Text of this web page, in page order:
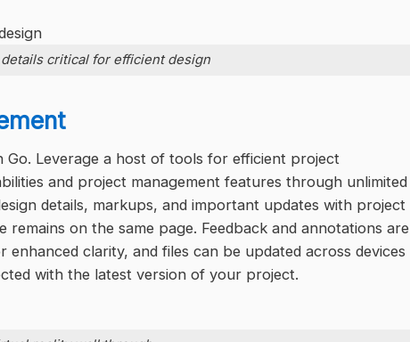
critical for efficient design
Leverage a host of tools for efficient project
and project management features through unlimited
details, markups, and important updates with project
on the same page. Feedback and annotations are
clarity, and files can be updated across devices
with the latest version of your project.